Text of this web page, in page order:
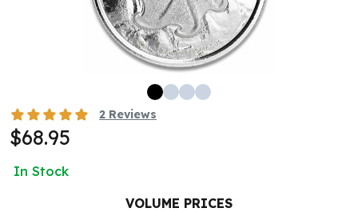
5 Kilo Silver Bars
100 Gram Silver Bar
250 Gram Silver Bar
500 Gram Silver Bar
2 Reviews
$68.95
In Stock
VOLUME PRICES